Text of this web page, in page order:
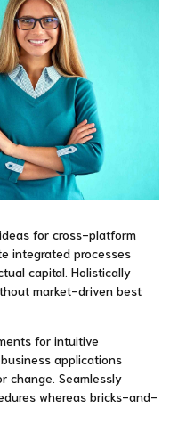
for cross-platform
integrated processes
capital. Holistically
market-driven best
for intuitive
applications
change. Seamlessly
whereas bricks-and-